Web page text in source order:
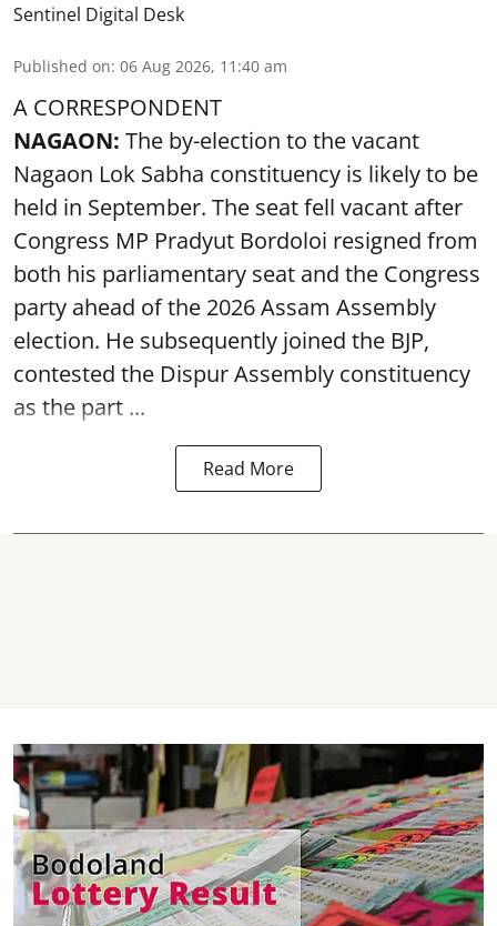
Sentinel Digital Desk
Published on: 06 Aug 2026, 11:40 am
A CORRESPONDENT
NAGAON: The by-election to the vacant
Nagaon Lok Sabha constituency is likely to be
held in September. The seat fell vacant after
Congress MP Pradyut Bordoloi resigned from
both his parliamentary seat and the Congress
party ahead of the 2026 Assam Assembly
election. He subsequently joined the BJP,
contested the Dispur Assembly constituency
as the part ...
Read More